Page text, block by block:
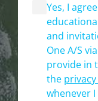
Yes, I
and
One A/S
provide in
the
whenever